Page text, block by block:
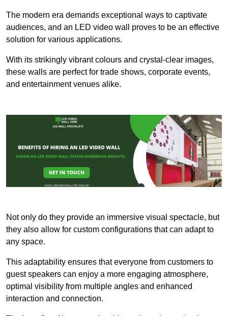
The modern era demands exceptional ways to captivate
audiences, and an LED video wall proves to be an effective
solution for various applications.
With its strikingly vibrant colours and crystal-clear images,
these walls are perfect for trade shows, corporate events,
and entertainment venues alike.
Not only do they provide an immersive visual spectacle, but
they also allow for custom configurations that can adapt to
any space.
This adaptability ensures that everyone from customers to
guest speakers can enjoy a more engaging atmosphere,
optimal visibility from multiple angles and enhanced
interaction and connection.